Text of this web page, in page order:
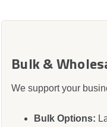
Bulk &
We support your
Bulk Options: